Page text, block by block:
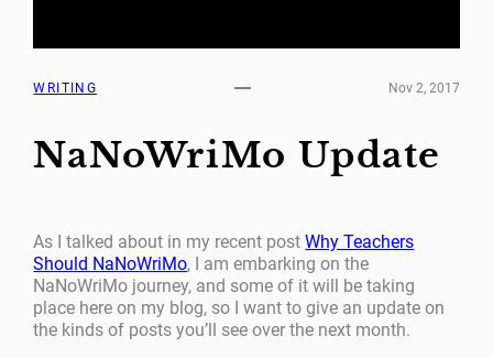
WRITING Nov 2, 2017
NaNoWriMo Update
As I talked about in my recent postWhy Teachers
Should NaNoWriMo, I am embarking on the
NaNoWriMo journey, and some of it will be taking
place here on my blog, so I want to give an update on
the kinds of posts you’ll see over the next month.